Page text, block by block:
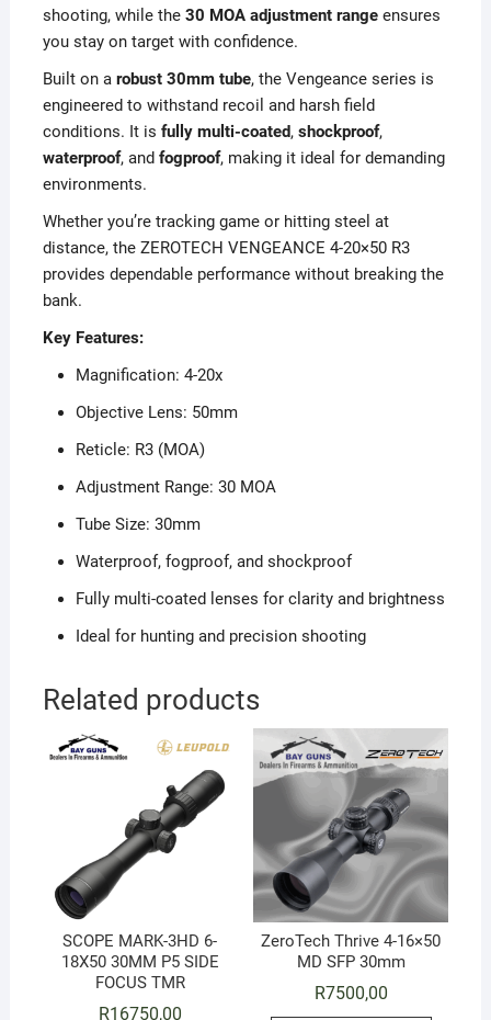
shooting, while the 30 MOA adjustment rangeensures
you stay on target with confidence.
Built on a robust 30mm tube, the Vengeance series is
engineered to withstand recoil and harsh field
conditions. It is fully multi-coated, shockproof,
waterproof, and fogproof, making it ideal for demanding
environments.
Whether you’re tracking game or hitting steel at
distance, the ZEROTECH VENGEANCE 4-20×50 R3
provides dependable performance without breaking the
bank.
Key Features:
Magnification: 4-20x
Objective Lens: 50mm
Reticle: R3 (MOA)
Adjustment Range: 30 MOA
Tube Size: 30mm
Waterproof, fogproof, and shockproof
Fully multi-coated lenses for clarity and brightness
Ideal for hunting and precision shooting
Related products
SCOPE MARK-3HD 6-
18X50 30MM P5 SIDE
FOCUS TMR
R16750,00
ZeroTech Thrive 4-16×50
MD SFP 30mm
R7500,00